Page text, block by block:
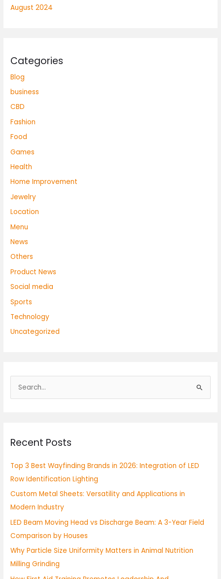
August 2024
Categories
Blog
business
CBD
Fashion
Food
Games
Health
Home Improvement
Jewelry
Location
Menu
News
Others
Product News
Social media
Sports
Technology
Uncategorized
e
c
f
o
r
:
Recent Posts
Top 3 Best Wayfinding Brands in 2026: Integration of LED
Row Identification Lighting
Custom Metal Sheets: Versatility and Applications in
Modern Industry
LED Beam Moving Head vs Discharge Beam: A 3-Year Field
Comparison by Houses
Why Particle Size Uniformity Matters in Animal Nutrition
Milling Grinding